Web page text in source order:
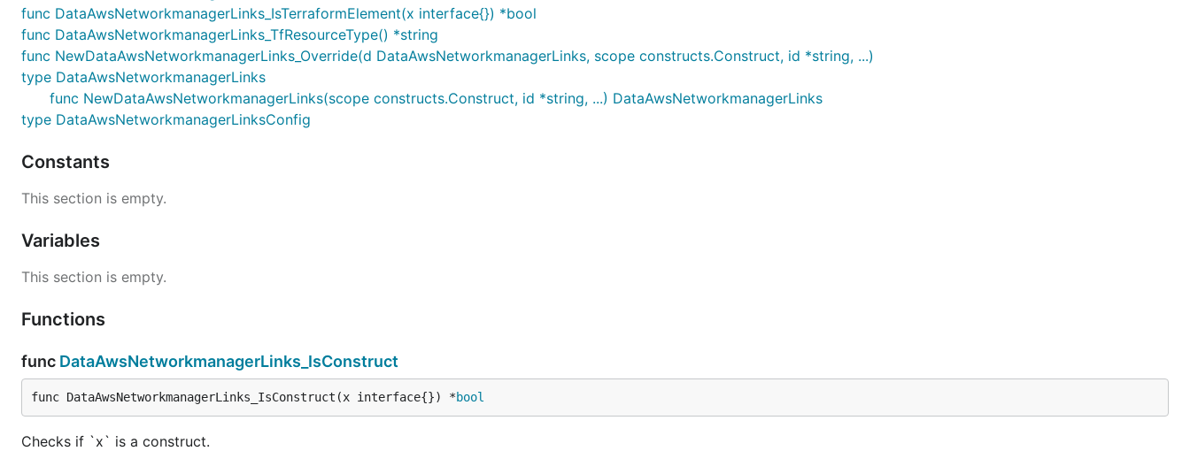
func DataAwsNetworkmanagerLinks_IsTerraformElement(x interface{}) *bool
func DataAwsNetworkmanagerLinks_TfResourceType() *string
func NewDataAwsNetworkmanagerLinks_Override(d DataAwsNetworkmanagerLinks, scope constructs.Construct, id *string, ...)
type DataAwsNetworkmanagerLinks
func NewDataAwsNetworkmanagerLinks(scope constructs.Construct, id *string, ...) DataAwsNetworkmanagerLinks
type DataAwsNetworkmanagerLinksConfig
Constants
This section is empty.
Variables
This section is empty.
Functions
func DataAwsNetworkmanagerLinks_IsConstruct
func DataAwsNetworkmanagerLinks_IsConstruct(x interface{}) *bool
Checks if `x` is a construct.